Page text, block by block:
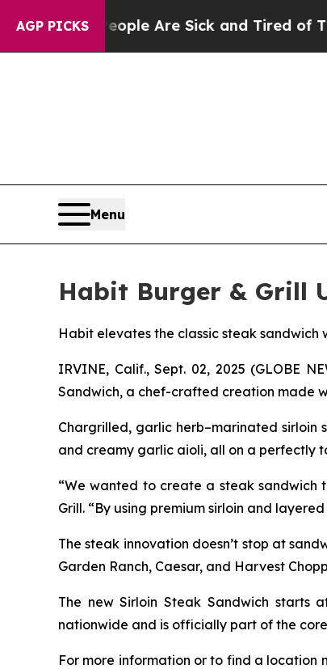
AGP PICKS
“People Are Sick and Tired of This
Menu
Habit Burger & Grill
Habit elevates the classic steak
IRVINE, Calif., Sept. 02, 2025 (GLOBE
Sandwich, a chef-crafted creation made
Chargrilled, garlic herb–marinated sirloin
and creamy garlic aioli, all on a perfectly
“We wanted to create a steak sandwich
Grill. “By using premium sirloin and
The steak innovation doesn’t stop at
Garden Ranch, Caesar, and Harvest
The new Sirloin Steak Sandwich
nationwide and is officially part of the
For more information or to find a location